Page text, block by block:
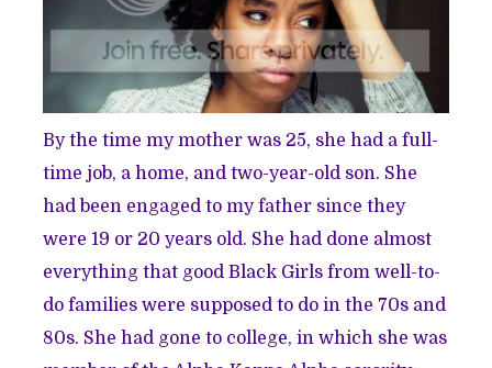
By the time my mother was 25, she had a full-
time job, a home, and two-year-old son. She
had been engaged to my father since they
were 19 or 20 years old. She had done almost
everything that good Black Girls from well-to-
do families were supposed to do in the 70s and
80s. She had gone to college, in which she was